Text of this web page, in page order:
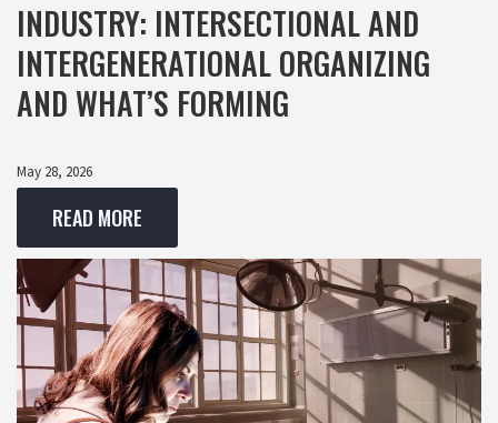
INDUSTRY: INTERSECTIONAL AND
INTERGENERATIONAL ORGANIZING
AND WHAT’S FORMING
May 28, 2026
READ MORE